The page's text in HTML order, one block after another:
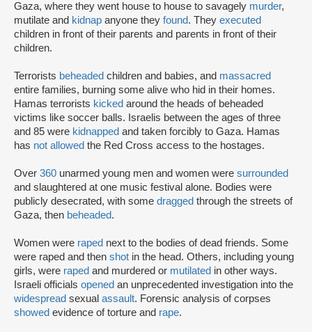
Gaza, where they went house to house to savagely murder,
mutilate and kidnap anyone they found. They executed
children in front of their parents and parents in front of their
children.
Terrorists beheaded children and babies, and massacred
entire families, burning some alive who hid in their homes.
Hamas terrorists kicked around the heads of beheaded
victims like soccer balls. Israelis between the ages of three
and 85 were kidnapped and taken forcibly to Gaza. Hamas
has not allowed the Red Cross access to the hostages.
Over 360 unarmed young men and women were surrounded
and slaughtered at one music festival alone. Bodies were
publicly desecrated, with some dragged through the streets of
Gaza, then beheaded.
Women were raped next to the bodies of dead friends. Some
were raped and then shot in the head. Others, including young
girls, were raped and murdered or mutilated in other ways.
Israeli officials opened an unprecedented investigation into the
widespread sexual assault. Forensic analysis of corpses
showed evidence of torture and rape.